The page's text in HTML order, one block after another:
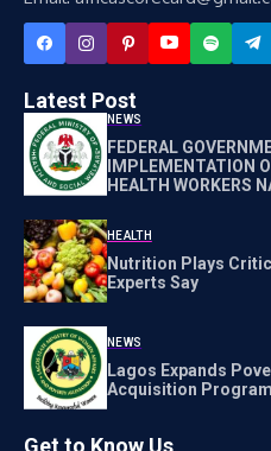
Latest Post
NEWS
FEDERAL
IMPLEMENTATION
HEALTH WORKERS
HEALTH
Nutrition Plays
Experts Say
NEWS
Lagos Expands
Acquisition
Get to Know Us